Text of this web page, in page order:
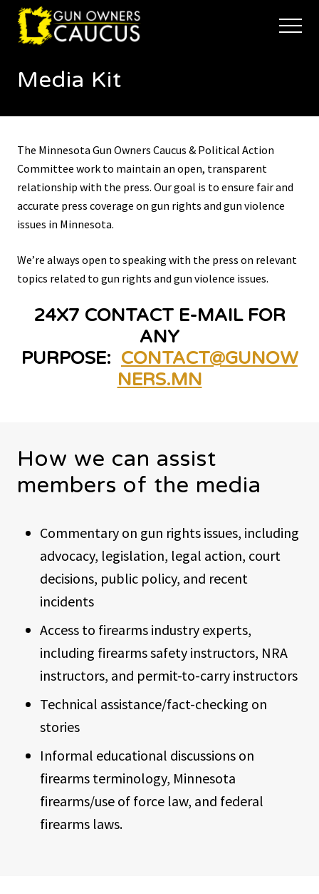
Menu
Skip
main
Skip
footer
trusted
voice
Minnesota's
Defend
and
the
Right
Keep
and
Bear
Menu
Media Kit
The Minnesota Gun Owners Caucus & Political Action
Committee work to maintain an open, transparent
relationship with the press. Our goal is to ensure fair and
accurate press coverage on gun rights and gun violence
issues in Minnesota.
We’re always open to speaking with the press on relevant
topics related to gun rights and gun violence issues.
24X7 CONTACT E-MAIL FOR
ANY
PURPOSE: CONTACT@GUNOW
NERS.MN
How we can assist
members of the media
Commentary on gun rights issues, including
advocacy, legislation, legal action, court
decisions, public policy, and recent
incidents
Access to firearms industry experts,
including firearms safety instructors, NRA
instructors, and permit-to-carry instructors
Technical assistance/fact-checking on
stories
Informal educational discussions on
firearms terminology, Minnesota
firearms/use of force law, and federal
firearms laws.